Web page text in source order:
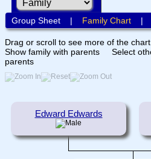
Group Sheet| Family Chart|
Drag or scroll to see more of the chart.
Show family with parents
Select
parents
Edward Edwards